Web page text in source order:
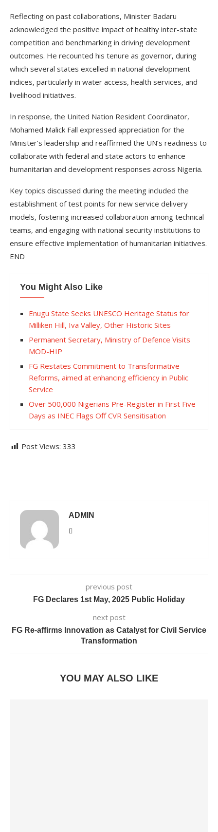
Reflecting on past collaborations, Minister Badaru
acknowledged the positive impact of healthy inter-state
competition and benchmarking in driving development
outcomes. He recounted his tenure as governor, during
which several states excelled in national development
indices, particularly in water access, health services, and
livelihood initiatives.
In response, the United Nation Resident Coordinator,
Mohamed Malick Fall expressed appreciation for the
Minister’s leadership and reaffirmed the UN’s readiness to
collaborate with federal and state actors to enhance
humanitarian and development responses across Nigeria.
Key topics discussed during the meeting included the
establishment of test points for new service delivery
models, fostering increased collaboration among technical
teams, and engaging with national security institutions to
ensure effective implementation of humanitarian initiatives.
END
You Might Also Like
Enugu State Seeks UNESCO Heritage Status for
Milliken Hill, Iva Valley, Other Historic Sites
Permanent Secretary, Ministry of Defence Visits
MOD-HIP
FG Restates Commitment to Transformative
Reforms, aimed at enhancing efficiency in Public
Service
Over 500,000 Nigerians Pre-Register in First Five
Days as INEC Flags Off CVR Sensitisation
Post Views: 333
ADMIN
previous post
FG Declares 1st May, 2025 Public Holiday
next post
FG Re-affirms Innovation as Catalyst for Civil Service
Transformation
YOU MAY ALSO LIKE